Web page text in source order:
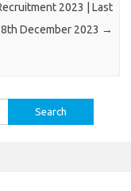
2023 | Last
December 2023 →